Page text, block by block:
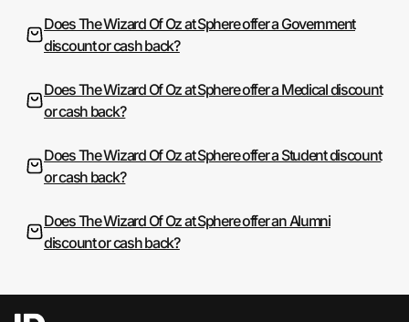
Does The Wizard Of Oz at Sphere offer a Government
discount or cash back?
Does The Wizard Of Oz at Sphere offer a Medical discount
or cash back?
Does The Wizard Of Oz at Sphere offer a Student discount
or cash back?
Does The Wizard Of Oz at Sphere offer an Alumni
discount or cash back?